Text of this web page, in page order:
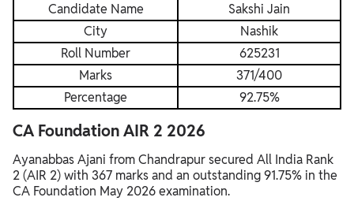
Candidate Name
Sakshi Jain
City
Nashik
Roll Number
625231
Marks
371/400
Percentage
92.75%
CA Foundation AIR 2 2026
Ayanabbas Ajani from Chandrapur secured All India Rank
2 (AIR 2) with 367 marks and an outstanding 91.75% in the
CA Foundation May 2026 examination.